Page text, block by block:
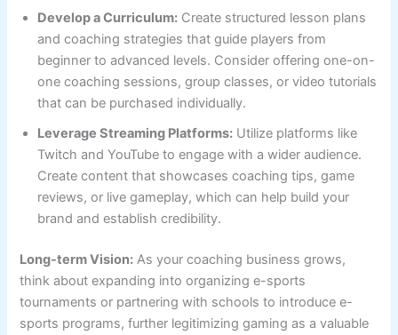
Develop a Curriculum: Create structured lesson plans
and coaching strategies that guide players from
beginner to advanced levels. Consider offering one-on-
one coaching sessions, group classes, or video tutorials
that can be purchased individually.
Leverage Streaming Platforms: Utilize platforms like
Twitch and YouTube to engage with a wider audience.
Create content that showcases coaching tips, game
reviews, or live gameplay, which can help build your
brand and establish credibility.
Long-term Vision: As your coaching business grows,
think about expanding into organizing e-sports
tournaments or partnering with schools to introduce e-
sports programs, further legitimizing gaming as a valuable